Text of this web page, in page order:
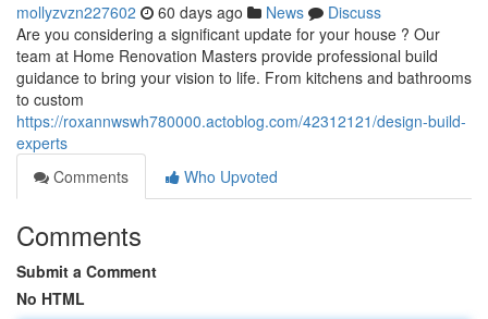
mollyzvzn227602 60 days ago News
Discuss
Are you considering a significant update for your house ? Our
team at Home Renovation Masters provide professional build
guidance to bring your vision to life. From kitchens and bathrooms
to custom
https://roxannwswh780000.actoblog.com/42312121/design-build-
experts
Comments
Who Upvoted
Comments
Submit a Comment
No HTML